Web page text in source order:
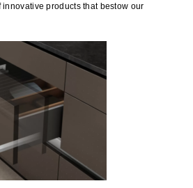
products that bestow our